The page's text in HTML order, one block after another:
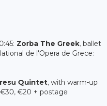
Zorba The Greek, ballet
de l'Opera de Grece:
Quintet, with warm-up
€20 + postage